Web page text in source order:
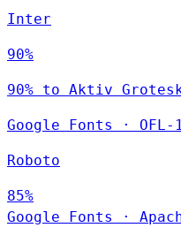
Inter
90%
90% to Aktiv
Google Fonts · OFL-
Roboto
85%
Google Fonts
·